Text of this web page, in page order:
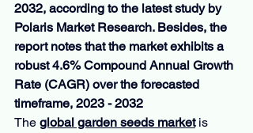
2032, according to the latest study by
Polaris Market Research. Besides, the
report notes that the market exhibits a
robust 4.6% Compound Annual Growth
Rate (CAGR) over the forecasted
timeframe, 2023 - 2032
The global garden seeds market is